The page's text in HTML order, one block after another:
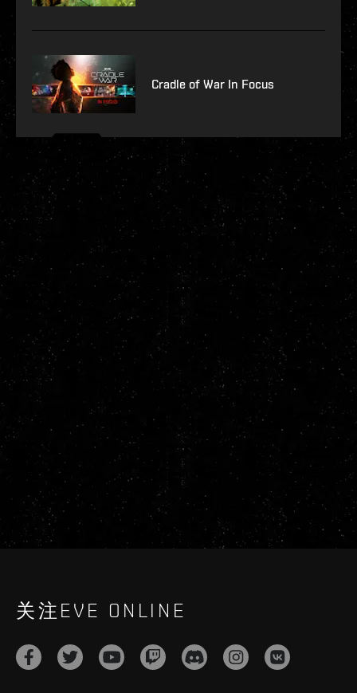
Cradle of War In Focus
关注EVE ONLINE